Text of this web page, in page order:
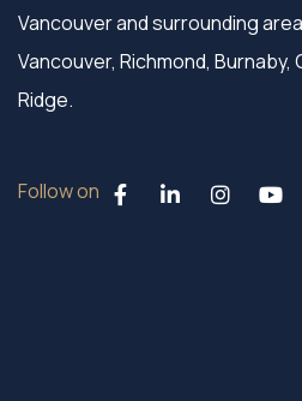
Vancouver and surrounding
Vancouver, Richmond, Burnaby,
Ridge.
Follow on